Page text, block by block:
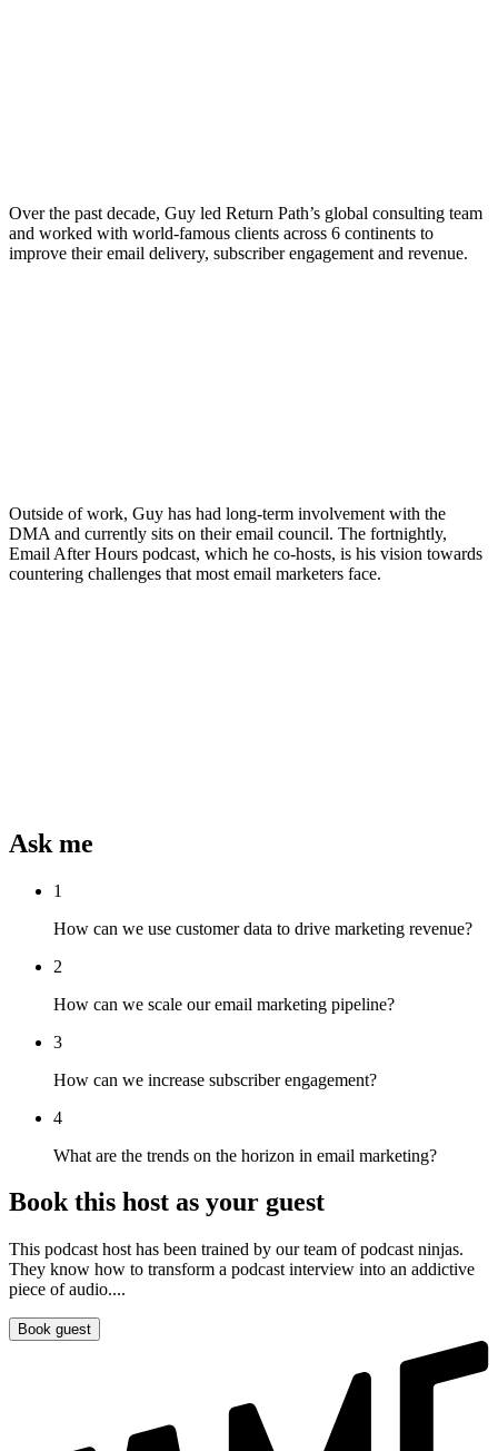
Over the past decade, Guy led Return Path’s global consulting team
and worked with world-famous clients across 6 continents to
improve their email delivery, subscriber engagement and revenue.
Outside of work, Guy has had long-term involvement with the
DMA and currently sits on their email council. The fortnightly,
Email After Hours podcast, which he co-hosts, is his vision towards
countering challenges that most email marketers face.
Ask me
1
How can we use customer data to drive marketing revenue?
2
How can we scale our email marketing pipeline?
3
How can we increase subscriber engagement?
4
What are the trends on the horizon in email marketing?
Book this host as your guest
This podcast host has been trained by our team of podcast ninjas.
They know how to transform a podcast interview into an addictive
piece of audio....
Book guest